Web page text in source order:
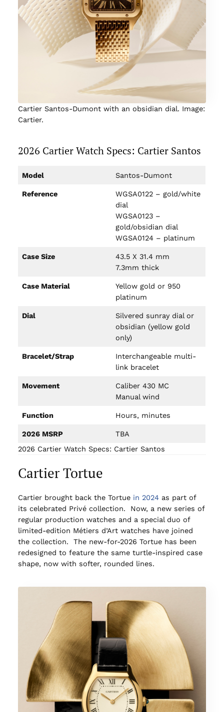
Cartier Santos-Dumont with an obsidian dial. Image:
Cartier.
2026 Cartier Watch Specs: Cartier Santos
Model Santos-Dumont
Reference
WGSA0122 – gold/white
dial
WGSA0123 –
gold/obsidian dial
WGSA0124 – platinum
Case Size
43.5 X 31.4 mm
7.3mm thick
Case Material
Yellow gold or 950
platinum
Dial
Silvered sunray dial or
obsidian (yellow gold
only)
Bracelet/Strap
Interchangeable multi-
link bracelet
Movement
Caliber 430 MC
Manual wind
Function Hours, minutes
2026 MSRP
TBA
2026 Cartier Watch Specs: Cartier Santos
Cartier Tortue
Cartier brought back the Tortue in 2024 as part of
its celebrated Privé collection. Now, a new series of
regular production watches and a special duo of
limited-edition Métiers d’Art watches have joined
the collection. The new-for-2026 Tortue has been
redesigned to feature the same turtle-inspired case
shape, now with softer, rounded lines.